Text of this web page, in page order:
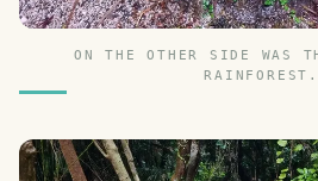
ON THE OTHER SIDE WAS